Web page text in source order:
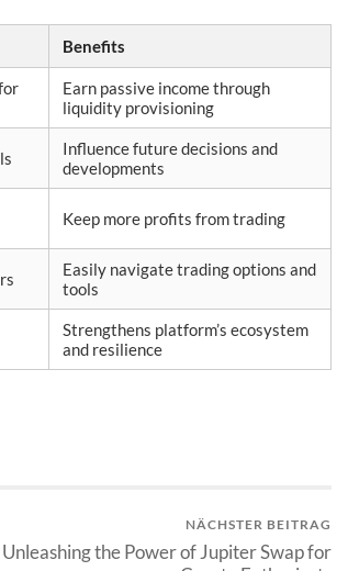
Benefits
Earn passive income through
liquidity provisioning
Influence future decisions and
developments
Keep more profits from trading
Easily navigate trading options and
tools
Strengthens platform’s ecosystem
and resilience
NÄCHSTER BEITRAG
Unleashing the Power of Jupiter Swap for